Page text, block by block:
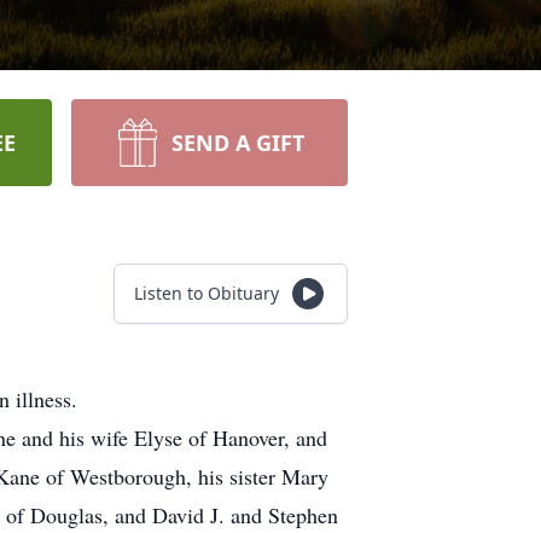
SEND A GIFT
Listen to Obituary
illness.
and his wife Elyse of Hanover, and
of Westborough, his sister Mary
Douglas, and David J. and Stephen